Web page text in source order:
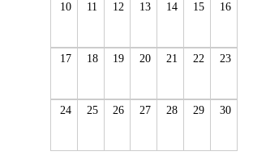
10 11 12 13 14 15 16
17 18 19 20 21 22 23
24 25 26 27 28 29 30